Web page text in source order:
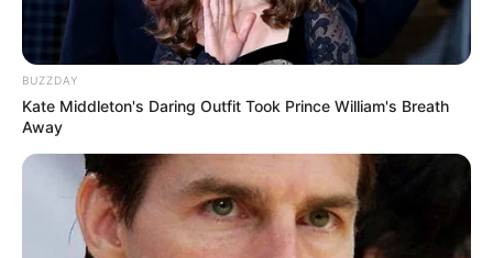
BUZZDAY
Kate Middleton's Daring Outfit Took Prince William's Breath
Away